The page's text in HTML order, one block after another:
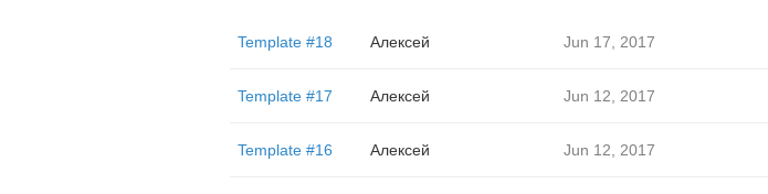
Template #18 Алексей Jun 17, 2017
Template #17 Алексей Jun 12, 2017
Template #16 Алексей Jun 12, 2017